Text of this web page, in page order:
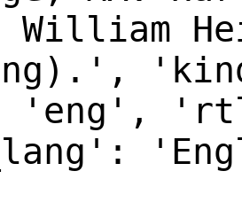
William
'eng',